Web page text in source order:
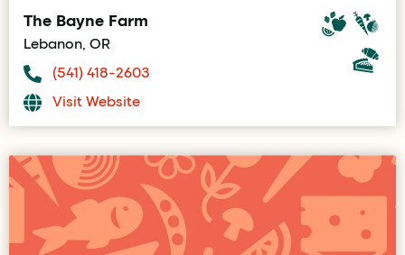
The Bayne Farm
Lebanon, OR
(541) 418-2603
Visit Website